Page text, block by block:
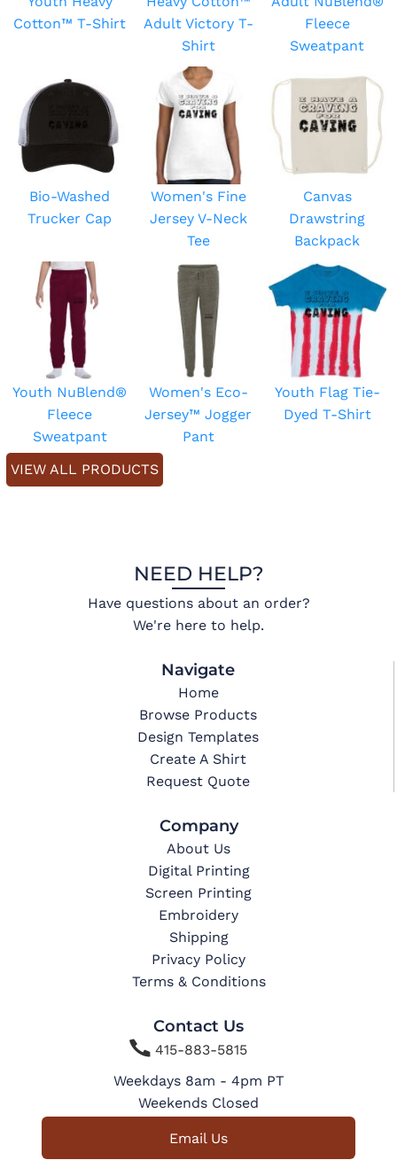
Cotton™ T-Shirt
Adult Victory T-
Shirt
Fleece
Sweatpant
Bio-Washed
Trucker Cap
Women's Fine
Jersey V-Neck
Tee
Canvas
Drawstring
Backpack
Youth NuBlend®
Fleece
Sweatpant
Women's Eco-
Jersey™ Jogger
Pant
Youth Flag Tie-
Dyed T-Shirt
VIEW ALL PRODUCTS
NEED HELP?
Have questions about an order?
We're here to help.
Navigate
Home
Browse Products
Design Templates
Create A Shirt
Request Quote
Company
About Us
Digital Printing
Screen Printing
Embroidery
Shipping
Privacy Policy
Terms & Conditions
Contact Us
415-883-5815
Weekdays 8am - 4pm PT
Weekends Closed
Email Us